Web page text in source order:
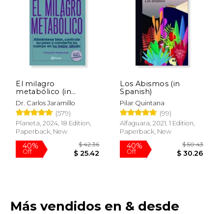
El milagro
metabólico (in
Spanish)
Dr. Carlos Jaramillo
(579)
Planeta, 2024, 18 Edition,
Paperback, New
Los Abismos (in
Spanish)
Pilar Quintana
(99)
Alfaguara, 2021, 1 Edition,
Paperback, New
Más vendidos en & desde